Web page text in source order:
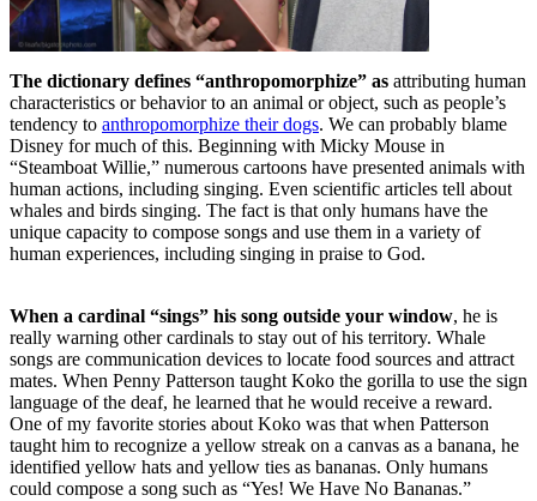
The dictionary defines “anthropomorphize” as attributing human
characteristics or behavior to an animal or object, such as people’s
tendency to anthropomorphize their dogs. We can probably blame
Disney for much of this. Beginning with Micky Mouse in
“Steamboat Willie,” numerous cartoons have presented animals with
human actions, including singing. Even scientific articles tell about
whales and birds singing. The fact is that only humans have the
unique capacity to compose songs and use them in a variety of
human experiences, including singing in praise to God.
When a cardinal “sings” his song outside your window, he is
really warning other cardinals to stay out of his territory. Whale
songs are communication devices to locate food sources and attract
mates. When Penny Patterson taught Koko the gorilla to use the sign
language of the deaf, he learned that he would receive a reward.
One of my favorite stories about Koko was that when Patterson
taught him to recognize a yellow streak on a canvas as a banana, he
identified yellow hats and yellow ties as bananas. Only humans
could compose a song such as “Yes! We Have No Bananas.”